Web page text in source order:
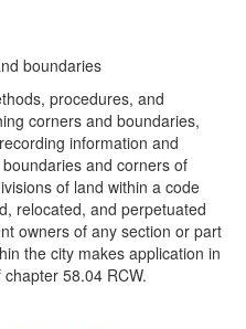
boundaries
procedures, and
corners and boundaries,
information and
and corners of
of land within a code
relocated, and perpetuated
owners of any section or part
the city makes application in
58.04 RCW.